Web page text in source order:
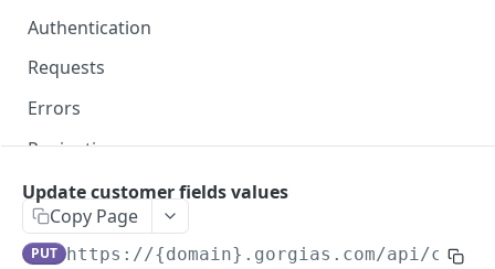
Authentication
Requests
Errors
Pagination
Rate Limits
GORGIAS REST API
Update customer fields values
Copy Page
PUT https://{domain}.gorgias.com/api/